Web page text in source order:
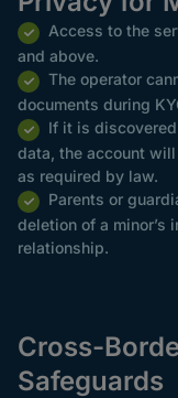
Access to the
and above.
The operator
documents during
If it is
data, the account
as required by law.
Parents or
deletion of a minor’s
relationship.
Cross-
Safeguards